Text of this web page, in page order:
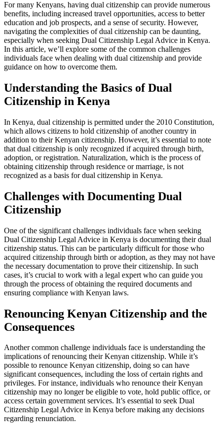
For many Kenyans, having dual citizenship can provide numerous
benefits, including increased travel opportunities, access to better
education and job prospects, and a sense of security. However,
navigating the complexities of dual citizenship can be daunting,
especially when seeking Dual Citizenship Legal Advice in Kenya.
In this article, we’ll explore some of the common challenges
individuals face when dealing with dual citizenship and provide
guidance on how to overcome them.
Understanding the Basics of Dual
Citizenship in Kenya
In Kenya, dual citizenship is permitted under the 2010 Constitution,
which allows citizens to hold citizenship of another country in
addition to their Kenyan citizenship. However, it’s essential to note
that dual citizenship is only recognized if acquired through birth,
adoption, or registration. Naturalization, which is the process of
obtaining citizenship through residence or marriage, is not
recognized as a basis for dual citizenship in Kenya.
Challenges with Documenting Dual
Citizenship
One of the significant challenges individuals face when seeking
Dual Citizenship Legal Advice in Kenya is documenting their dual
citizenship status. This can be particularly difficult for those who
acquired citizenship through birth or adoption, as they may not have
the necessary documentation to prove their citizenship. In such
cases, it’s crucial to work with a legal expert who can guide you
through the process of obtaining the required documents and
ensuring compliance with Kenyan laws.
Renouncing Kenyan Citizenship and the
Consequences
Another common challenge individuals face is understanding the
implications of renouncing their Kenyan citizenship. While it’s
possible to renounce Kenyan citizenship, doing so can have
significant consequences, including the loss of certain rights and
privileges. For instance, individuals who renounce their Kenyan
citizenship may no longer be eligible to vote, hold public office, or
access certain government services. It’s essential to seek Dual
Citizenship Legal Advice in Kenya before making any decisions
regarding renunciation.